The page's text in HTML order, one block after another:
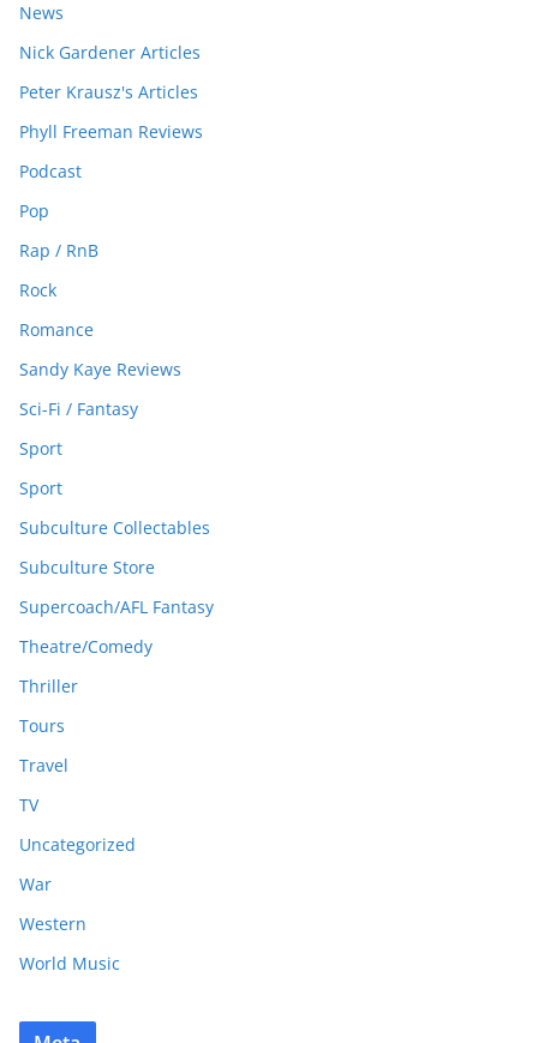
News
Nick Gardener Articles
Peter Krausz's Articles
Phyll Freeman Reviews
Podcast
Pop
Rap / RnB
Rock
Romance
Sandy Kaye Reviews
Sci-Fi / Fantasy
Sport
Sport
Subculture Collectables
Subculture Store
Supercoach/AFL Fantasy
Theatre/Comedy
Thriller
Tours
Travel
TV
Uncategorized
War
Western
World Music